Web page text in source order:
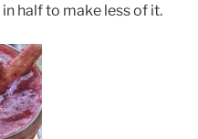
half to make less of it.